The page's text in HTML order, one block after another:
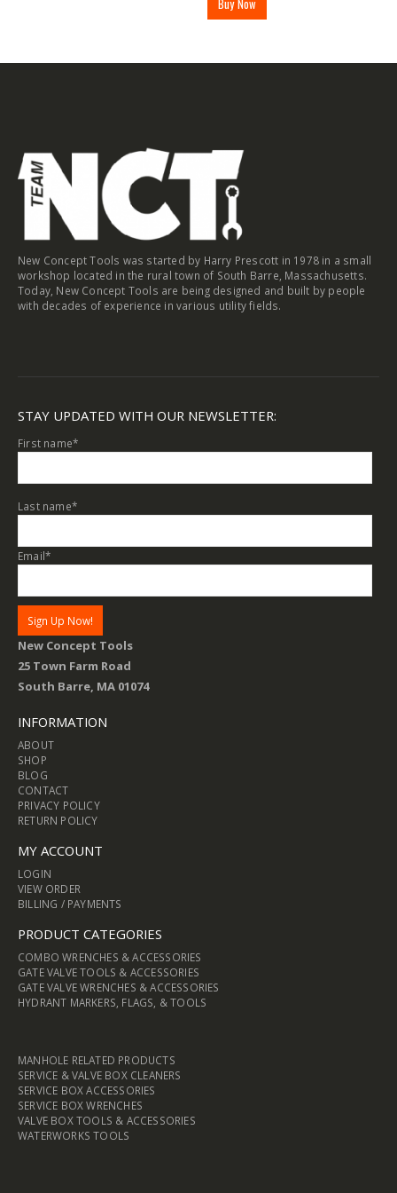
Buy Now
New Concept Tools was started by Harry Prescott in 1978 in a small
workshop located in the rural town of South Barre, Massachusetts.
Today, New Concept Tools are being designed and built by people
with decades of experience in various utility fields.
STAY UPDATED WITH OUR NEWSLETTER:
First name*
Last name*
Email*
New Concept Tools
25 Town Farm Road
South Barre, MA 01074
INFORMATION
ABOUT
SHOP
BLOG
CONTACT
PRIVACY POLICY
RETURN POLICY
MY ACCOUNT
LOGIN
VIEW ORDER
BILLING / PAYMENTS
PRODUCT CATEGORIES
COMBO WRENCHES & ACCESSORIES
GATE VALVE TOOLS & ACCESSORIES
GATE VALVE WRENCHES & ACCESSORIES
HYDRANT MARKERS, FLAGS, & TOOLS
MANHOLE RELATED PRODUCTS
SERVICE & VALVE BOX CLEANERS
SERVICE BOX ACCESSORIES
SERVICE BOX WRENCHES
VALVE BOX TOOLS & ACCESSORIES
WATERWORKS TOOLS